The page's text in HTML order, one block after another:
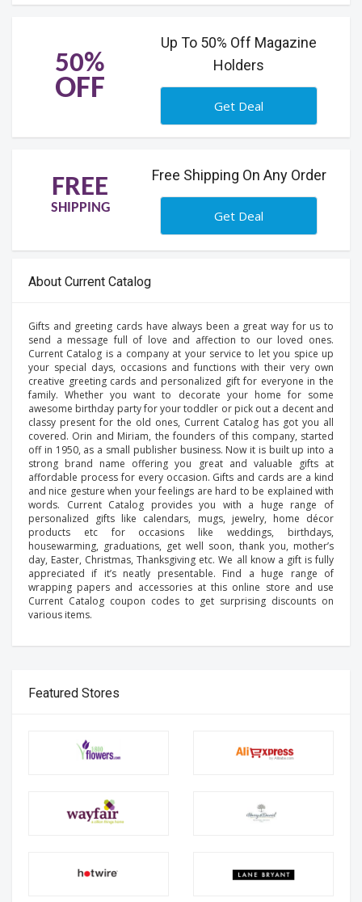
50%
OFF
Up To 50% Off Magazine
Holders
Get Deal
FREE
SHIPPING
Free Shipping On Any Order
Get Deal
About Current Catalog
Gifts and greeting cards have always been a great way for us to
send a message full of love and affection to our loved ones.
Current Catalog is a company at your service to let you spice up
your special days, occasions and functions with their very own
creative greeting cards and personalized gift for everyone in the
family. Whether you want to decorate your home for some
awesome birthday party for your toddler or pick out a decent and
classy present for the old ones, Current Catalog has got you all
covered. Orin and Miriam, the founders of this company, started
off in 1950, as a small publisher business. Now it is built up into a
strong brand name offering you great and valuable gifts at
affordable process for every occasion. Gifts and cards are a kind
and nice gesture when your feelings are hard to be explained with
words. Current Catalog provides you with a huge range of
personalized gifts like calendars, mugs, jewelry, home décor
products etc for occasions like weddings, birthdays,
housewarming, graduations, get well soon, thank you, mother’s
day, Easter, Christmas, Thanksgiving etc. We all know a gift is fully
appreciated if it’s neatly presentable. Find a huge range of
wrapping papers and accessories at this online store and use
Current Catalog coupon codes to get surprising discounts on
various items.
Featured Stores